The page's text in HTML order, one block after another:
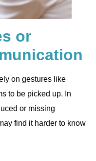
or
on gestures like
to be picked up. In
or missing
find it harder to know